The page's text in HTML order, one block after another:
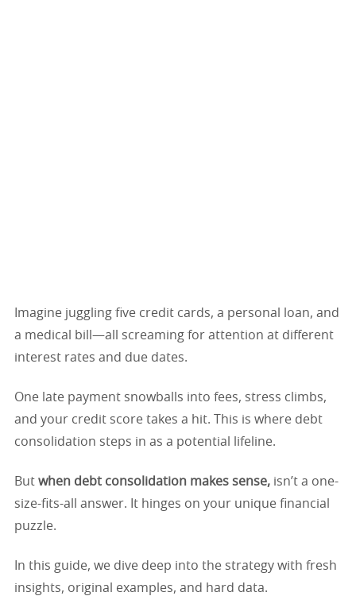
Imagine juggling five credit cards, a personal loan, and
a medical bill—all screaming for attention at different
interest rates and due dates.
One late payment snowballs into fees, stress climbs,
and your credit score takes a hit. This is where debt
consolidation steps in as a potential lifeline.
But when debt consolidation makes sense, isn’t a one-
size-fits-all answer. It hinges on your unique financial
puzzle.
In this guide, we dive deep into the strategy with fresh
insights, original examples, and hard data.